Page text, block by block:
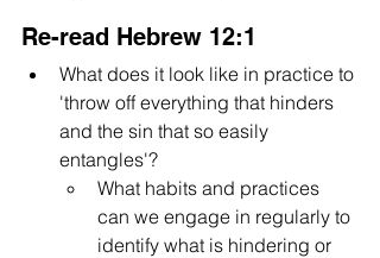
Re-read Hebrew 12:1
What does it look like in practice to
'throw off everything that hinders
and the sin that so easily
entangles'?
What habits and practices
can we engage in regularly to
identify what is hindering or